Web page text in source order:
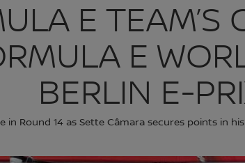
E TEAM’S
E
BERLIN E-
in Round 14 as Sette Câmara secures points in